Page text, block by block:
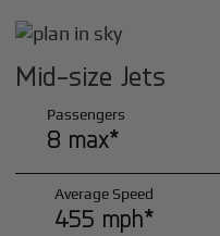
Mid-size Jets
Passengers
8 max*
Average Speed
455 mph*